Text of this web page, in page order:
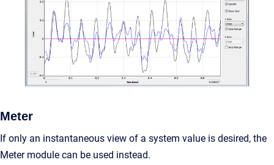
Meter
If only an instantaneous view of a system value is desired, the
Meter module can be used instead.